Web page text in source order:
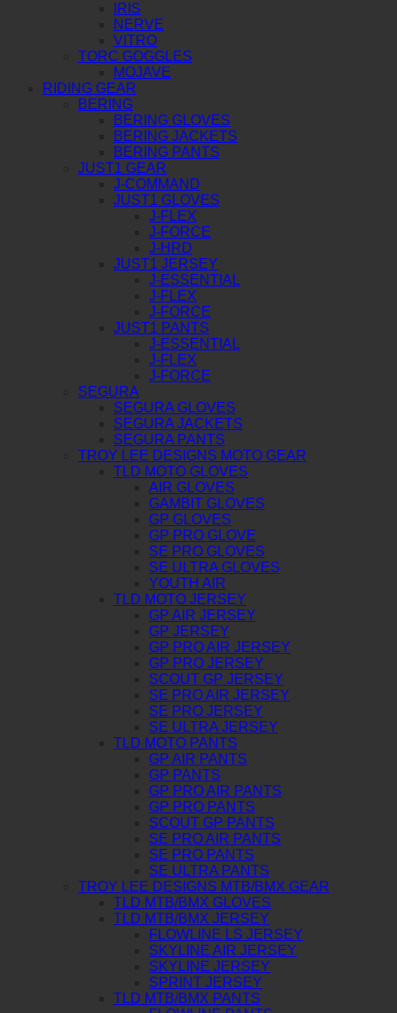
IRIS
NERVE
VITRO
TORC GOGGLES
MOJAVE
RIDING GEAR
BERING
BERING GLOVES
BERING JACKETS
BERING PANTS
JUST1 GEAR
J-COMMAND
JUST1 GLOVES
J-FLEX
J-FORCE
J-HRD
JUST1 JERSEY
J-ESSENTIAL
J-FLEX
J-FORCE
JUST1 PANTS
J-ESSENTIAL
J-FLEX
J-FORCE
SEGURA
SEGURA GLOVES
SEGURA JACKETS
SEGURA PANTS
TROY LEE DESIGNS MOTO GEAR
TLD MOTO GLOVES
AIR GLOVES
GAMBIT GLOVES
GP GLOVES
GP PRO GLOVE
SE PRO GLOVES
SE ULTRA GLOVES
YOUTH AIR
TLD MOTO JERSEY
GP AIR JERSEY
GP JERSEY
GP PRO AIR JERSEY
GP PRO JERSEY
SCOUT GP JERSEY
SE PRO AIR JERSEY
SE PRO JERSEY
SE ULTRA JERSEY
TLD MOTO PANTS
GP AIR PANTS
GP PANTS
GP PRO AIR PANTS
GP PRO PANTS
SCOUT GP PANTS
SE PRO AIR PANTS
SE PRO PANTS
SE ULTRA PANTS
TROY LEE DESIGNS MTB/BMX GEAR
TLD MTB/BMX GLOVES
TLD MTB/BMX JERSEY
FLOWLINE LS JERSEY
SKYLINE AIR JERSEY
SKYLINE JERSEY
SPRINT JERSEY
TLD MTB/BMX PANTS